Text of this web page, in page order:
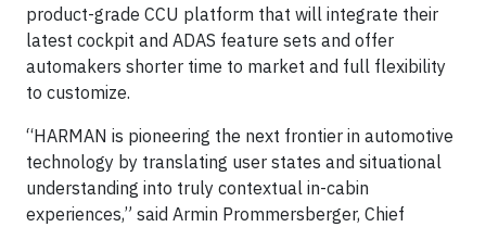
product-grade CCU platform that will integrate their
latest cockpit and ADAS feature sets and offer
automakers shorter time to market and full flexibility
to customize.
“HARMAN is pioneering the next frontier in automotive
technology by translating user states and situational
understanding into truly contextual in-cabin
experiences,” said Armin Prommersberger, Chief